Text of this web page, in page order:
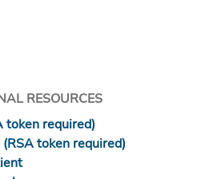
RESOURCES
token required)
token required)